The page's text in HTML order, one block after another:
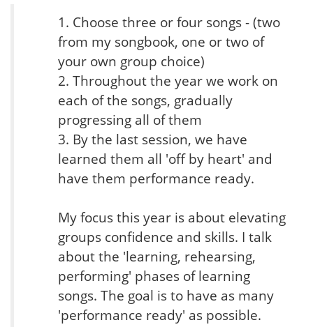
1. Choose three or four songs - (two
from my songbook, one or two of
your own group choice)
2. Throughout the year we work on
each of the songs, gradually
progressing all of them
3. By the last session, we have
learned them all 'off by heart' and
have them performance ready.
My focus this year is about elevating
groups confidence and skills. I talk
about the 'learning, rehearsing,
performing' phases of learning
songs. The goal is to have as many
'performance ready' as possible.